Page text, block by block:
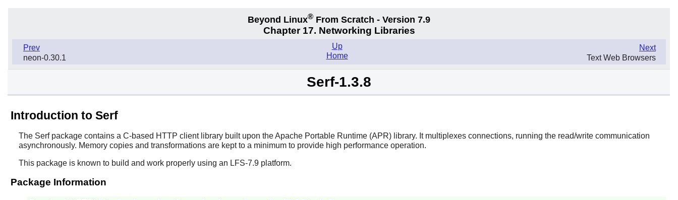
Beyond Linux® From Scratch - Version 7.9
Chapter 17. Networking Libraries
Prev
neon-0.30.1
Next
Text Web Browsers
Up
Home
Serf-1.3.8
Introduction to Serf
The Serfpackage contains a C-based HTTP client library built upon the Apache Portable Runtime (APR) library. It multiplexes connections, running the read/write communication
asynchronously. Memory copies and transformations are kept to a minimum to provide high performance operation.
This package is known to build and work properly using an LFS-7.9 platform.
Package Information